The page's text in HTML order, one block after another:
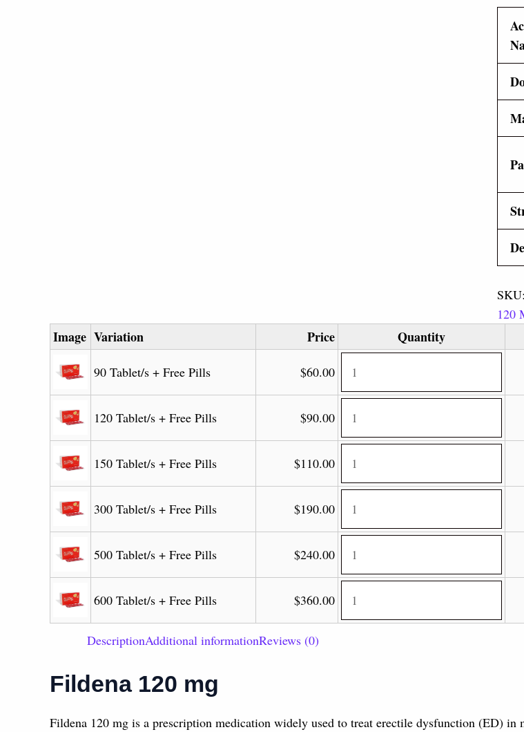
SKU:
120
Image Variation Price Quantity
90 Tablet/s + Free Pills $60.00
120 Tablet/s + Free Pills $90.00
150 Tablet/s + Free Pills $110.00
300 Tablet/s + Free Pills $190.00
500 Tablet/s + Free Pills $240.00
600 Tablet/s + Free Pills $360.00
DescriptionAdditional informationReviews (0)
Fildena 120 mg
Fildena 120 mg is a prescription medication widely used to treat erectile dysfunction (ED)